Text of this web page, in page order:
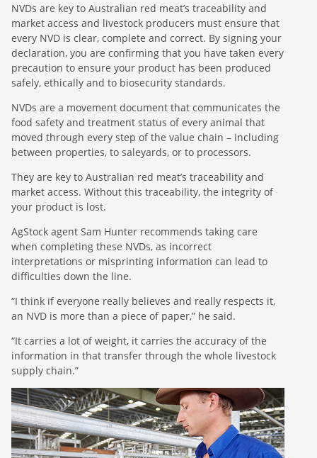
NVDs are key to Australian red meat’s traceability and
market access and livestock producers must ensure that
every NVD is clear, complete and correct. By signing your
declaration, you are confirming that you have taken every
precaution to ensure your product has been produced
safely, ethically and to biosecurity standards.
NVDs are a movement document that communicates the
food safety and treatment status of every animal that
moved through every step of the value chain – including
between properties, to saleyards, or to processors.
They are key to Australian red meat’s traceability and
market access. Without this traceability, the integrity of
your product is lost.
AgStock agent Sam Hunter recommends taking care
when completing these NVDs, as incorrect
interpretations or misprinting information can lead to
difficulties down the line.
“I think if everyone really believes and really respects it,
an NVD is more than a piece of paper,” he said.
“It carries a lot of weight, it carries the accuracy of the
information in that transfer through the whole livestock
supply chain.”